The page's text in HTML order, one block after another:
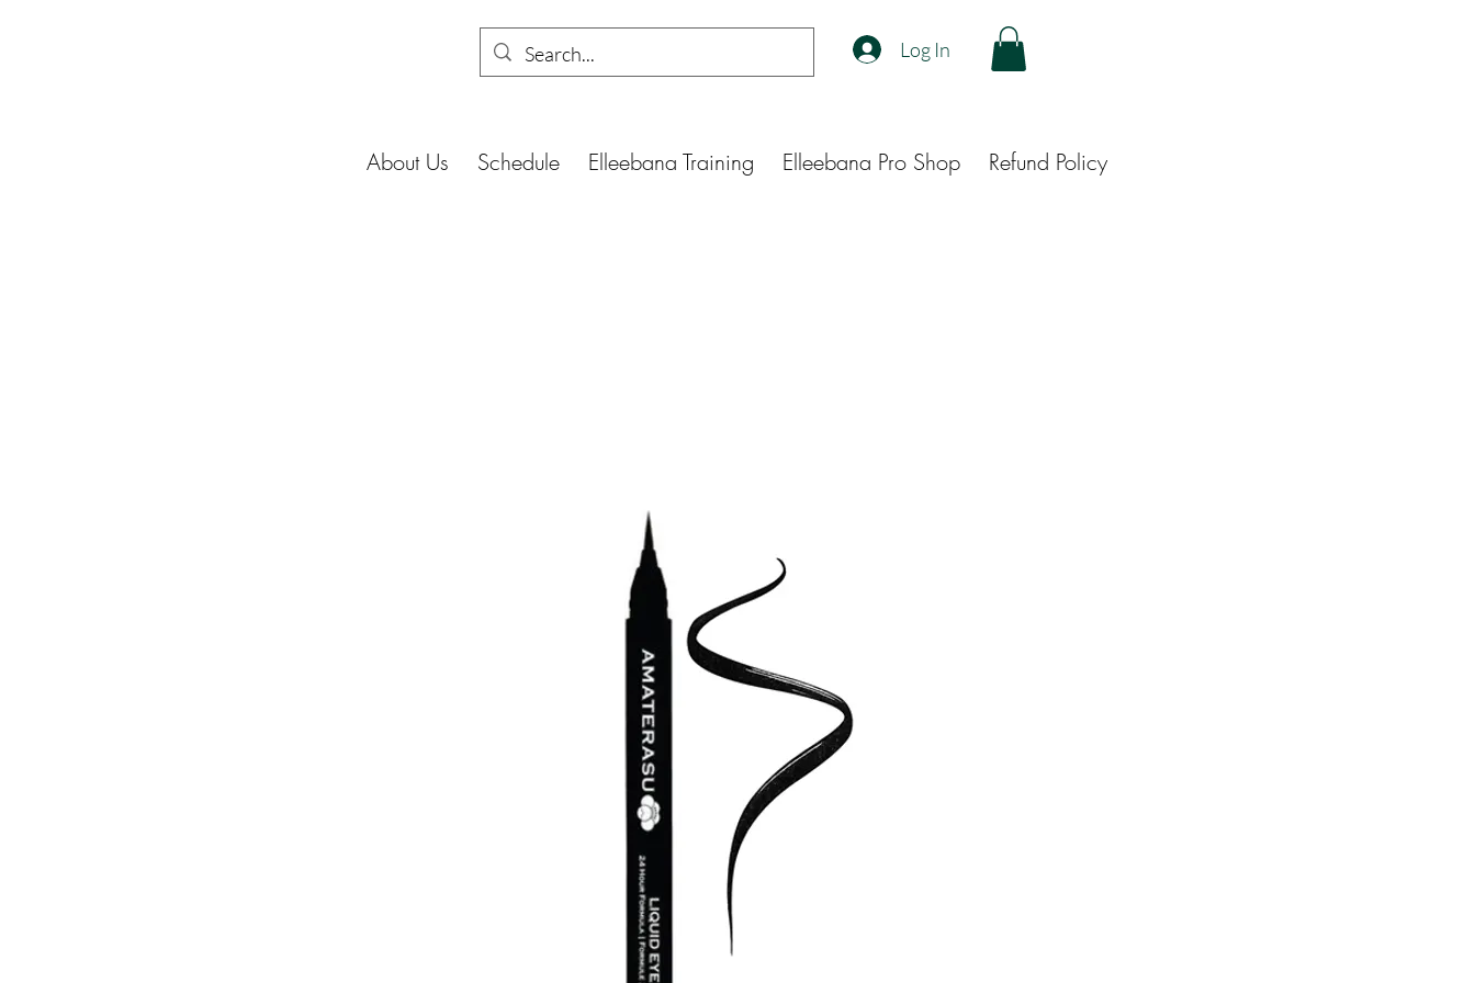
Log In
About Us Schedule Elleebana Training Elleebana Pro Shop Refund Policy